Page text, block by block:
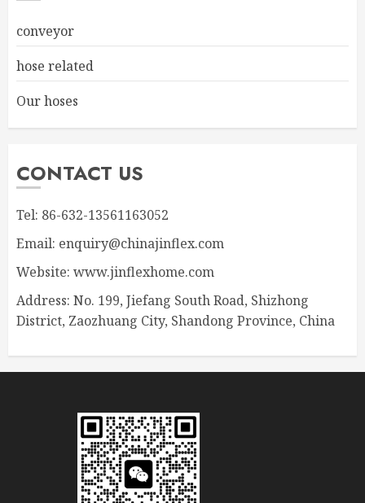
conveyor
hose related
Our hoses
CONTACT US
Tel: 86-632-13561163052
Email: enquiry@chinajinflex.com
Website: www.jinflexhome.com
Address: No. 199, Jiefang South Road, Shizhong
District, Zaozhuang City, Shandong Province, China